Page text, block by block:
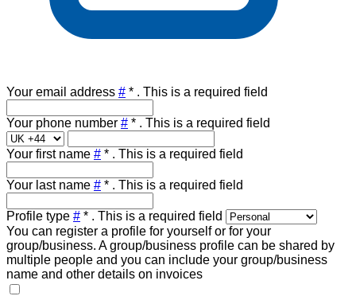
Your email address # * . This is a required field
Your phone number # * . This is a required field
Your first name # * . This is a required field
Your last name # * . This is a required field
Profile type # * . This is a required field
You can register a profile for yourself or for your
group/business. A group/business profile can be shared by
multiple people and you can include your group/business
name and other details on invoices